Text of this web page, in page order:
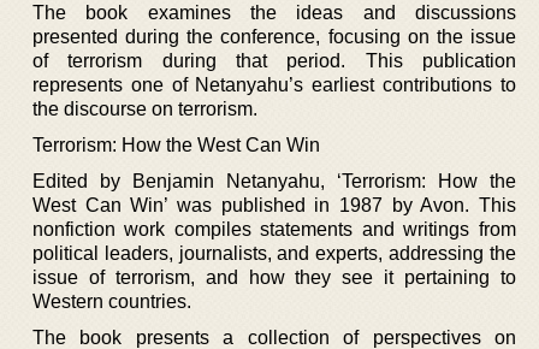
The book examines the ideas and discussions
presented during the conference, focusing on the issue
of terrorism during that period. This publication
represents one of Netanyahu’s earliest contributions to
the discourse on terrorism.
Terrorism: How the West Can Win
Edited by Benjamin Netanyahu, ‘Terrorism: How the
West Can Win’ was published in 1987 by Avon. This
nonfiction work compiles statements and writings from
political leaders, journalists, and experts, addressing the
issue of terrorism, and how they see it pertaining to
Western countries.
The book presents a collection of perspectives on